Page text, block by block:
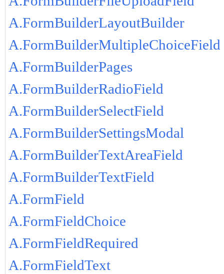
A.FormBuilderLayoutBuilder
A.FormBuilderMultipleChoiceField
A.FormBuilderPages
A.FormBuilderRadioField
A.FormBuilderSelectField
A.FormBuilderSettingsModal
A.FormBuilderTextAreaField
A.FormBuilderTextField
A.FormField
A.FormFieldChoice
A.FormFieldRequired
A.FormFieldText